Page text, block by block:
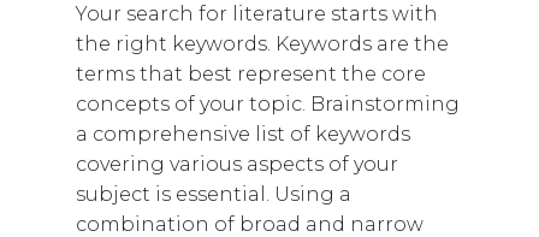
Your search for literature starts with
the right keywords. Keywords are the
terms that best represent the core
concepts of your topic. Brainstorming
a comprehensive list of keywords
covering various aspects of your
subject is essential. Using a
combination of broad and narrow